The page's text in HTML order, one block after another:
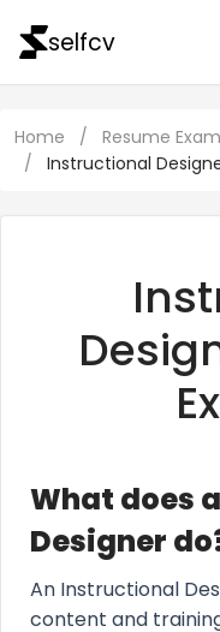
selfcv
Home / Resume
/
Instructional
What does
Designer
An Instructional
content and